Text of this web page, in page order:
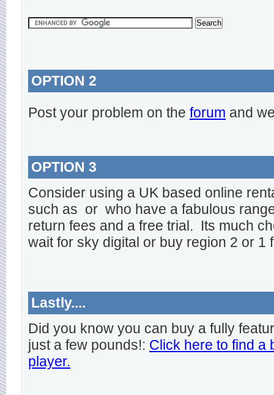
OPTION 2
Post your problem on the forum and
OPTION 3
Consider using a UK based online
such as or who have a fabulous
return fees and a free trial. Its much
wait for sky digital or buy region 2 or 1
Lastly....
Did you know you can buy a fully
just a few pounds!: Click here to find a
player.